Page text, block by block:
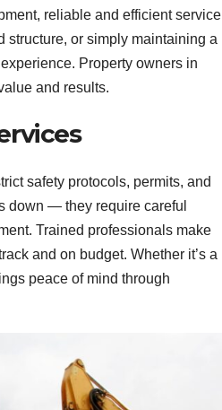
reliable and efficient service
structure, or simply maintaining a
Property owners in
and results.
safety protocols, permits, and
down — they require careful
Trained professionals make
and on budget. Whether it’s a
peace of mind through